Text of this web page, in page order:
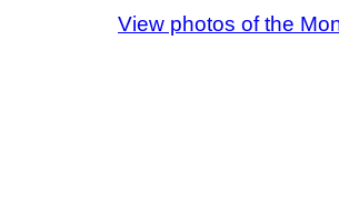
View photos of the